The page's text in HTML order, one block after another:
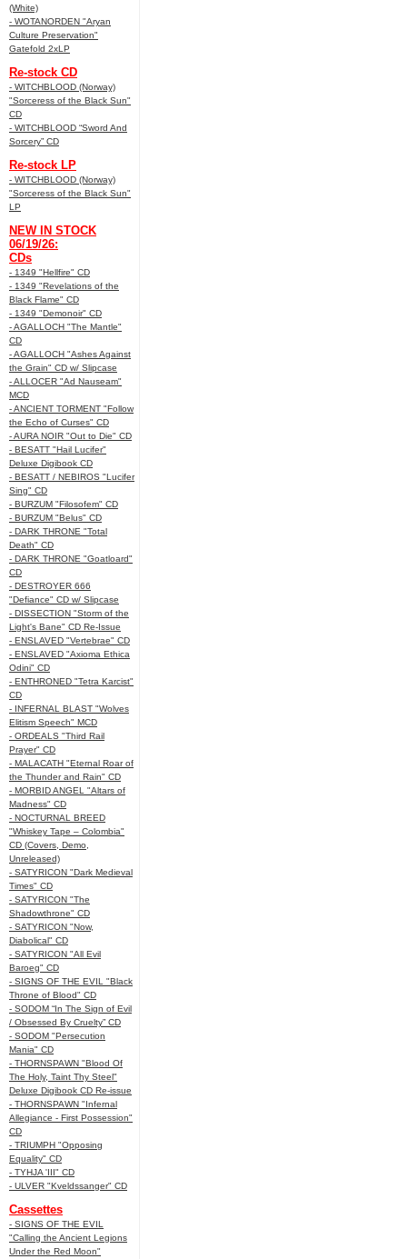
(White)
- WOTANORDEN "Aryan
Culture Preservation"
Gatefold 2xLP
Re-stock CD
- WITCHBLOOD (Norway)
"Sorceress of the Black Sun"
CD
- WITCHBLOOD “Sword And
Sorcery” CD
Re-stock LP
- WITCHBLOOD (Norway)
"Sorceress of the Black Sun"
LP
NEW IN STOCK
06/19/26:
CDs
- 1349 "Hellfire" CD
- 1349 "Revelations of the
Black Flame" CD
- 1349 "Demonoir" CD
- AGALLOCH "The Mantle"
CD
- AGALLOCH "Ashes Against
the Grain" CD w/ Slipcase
- ALLOCER "Ad Nauseam"
MCD
- ANCIENT TORMENT "Follow
the Echo of Curses" CD
- AURA NOIR "Out to Die" CD
- BESATT "Hail Lucifer"
Deluxe Digibook CD
- BESATT / NEBIROS "Lucifer
Sing" CD
- BURZUM "Filosofem" CD
- BURZUM "Belus" CD
- DARK THRONE "Total
Death" CD
- DARK THRONE "Goatloard"
CD
- DESTROYER 666
"Defiance" CD w/ Slipcase
- DISSECTION "Storm of the
Light's Bane" CD Re-Issue
- ENSLAVED "Vertebrae" CD
- ENSLAVED "Axioma Ethica
Odini" CD
- ENTHRONED "Tetra Karcist"
CD
- INFERNAL BLAST "Wolves
Elitism Speech" MCD
- ORDEALS "Third Rail
Prayer" CD
- MALACATH "Eternal Roar of
the Thunder and Rain" CD
- MORBID ANGEL "Altars of
Madness" CD
- NOCTURNAL BREED
"Whiskey Tape – Colombia"
CD (Covers, Demo,
Unreleased)
- SATYRICON "Dark Medieval
Times" CD
- SATYRICON "The
Shadowthrone" CD
- SATYRICON "Now,
Diabolical" CD
- SATYRICON "All Evil
Baroeg" CD
- SIGNS OF THE EVIL "Black
Throne of Blood" CD
- SODOM “In The Sign of Evil
/ Obsessed By Cruelty” CD
- SODOM "Persecution
Mania" CD
- THORNSPAWN "Blood Of
The Holy, Taint Thy Steel"
Deluxe Digibook CD Re-issue
- THORNSPAWN "Infernal
Allegiance - First Possession"
CD
- TRIUMPH "Opposing
Equality" CD
- TYHJA 'III" CD
- ULVER "Kveldssanger" CD
Cassettes
- SIGNS OF THE EVIL
"Calling the Ancient Legions
Under the Red Moon"